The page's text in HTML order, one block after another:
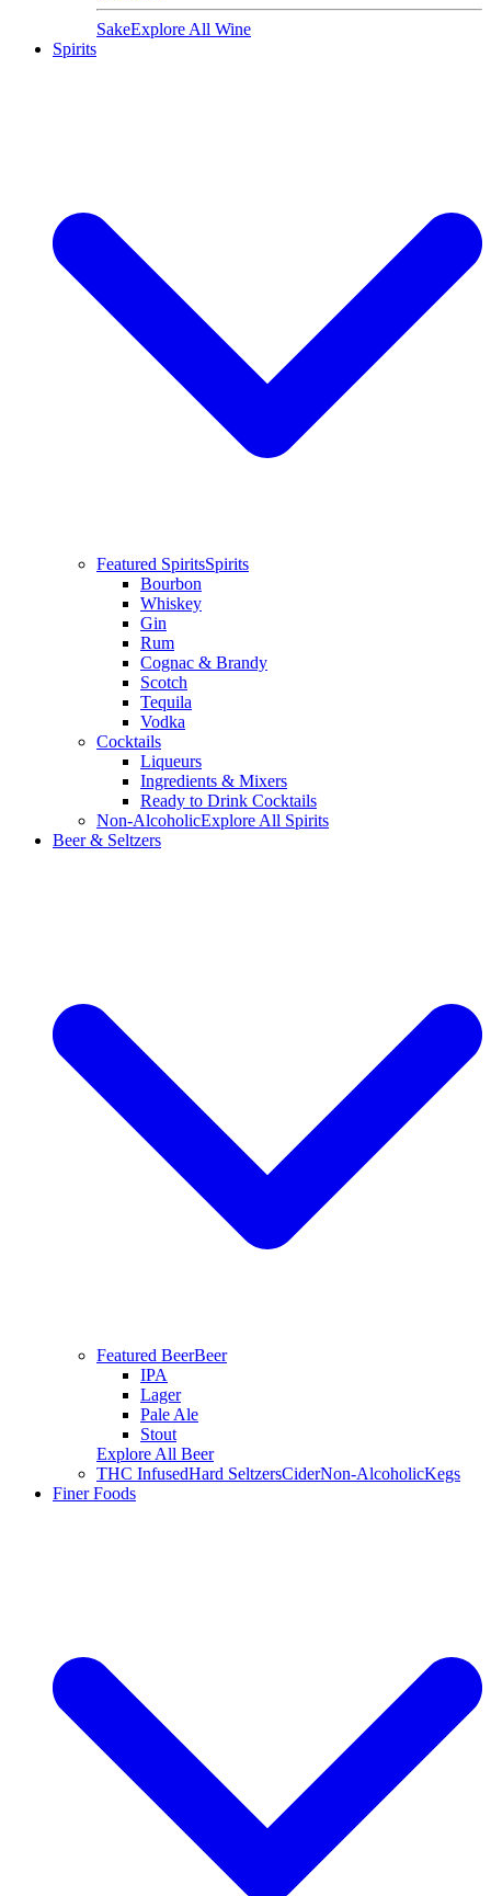
SakeExplore All Wine
Spirits
Featured SpiritsSpirits
Bourbon
Whiskey
Gin
Rum
Cognac & Brandy
Scotch
Tequila
Vodka
Cocktails
Liqueurs
Ingredients & Mixers
Ready to Drink Cocktails
Non-AlcoholicExplore All Spirits
Beer & Seltzers
Featured BeerBeer
IPA
Lager
Pale Ale
Stout
Explore All Beer
THC InfusedHard SeltzersCiderNon-AlcoholicKegs
Finer Foods